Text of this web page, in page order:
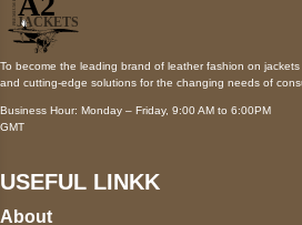
To become the leading brand of leather fashion on
and cutting-edge solutions for the changing needs of
Business Hour: Monday – Friday, 9:00 AM to 6:00PM
GMT
USEFUL LINKK
About